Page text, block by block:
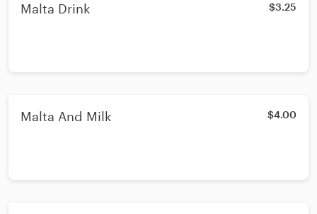
Malta Drink $3.25
Malta And Milk $4.00